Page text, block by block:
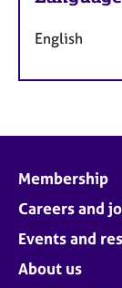
English
Membership
Careers and
Events and
About us